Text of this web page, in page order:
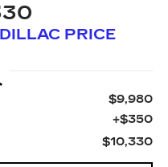
PRICE
$9,980
+$350
$10,330